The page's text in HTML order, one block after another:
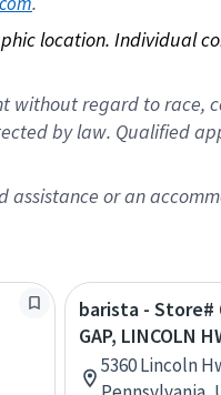
location. Individual
without regard to race,
by law. Qualified
or an
barista - Store#
GAP, LINCOLN
5360 Lincoln